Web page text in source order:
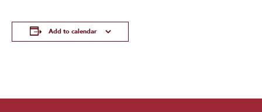
Add to calendar